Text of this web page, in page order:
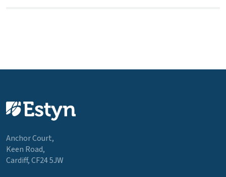
Anchor Court,
Keen Road,
Cardiff, CF24 5JW